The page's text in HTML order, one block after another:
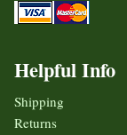
Helpful Info
Shipping
Returns